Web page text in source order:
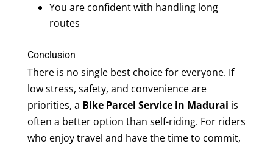
You are confident with handling long
routes
Conclusion
There is no single best choice for everyone. If
low stress, safety, and convenience are
priorities, a Bike Parcel Service in Madurai is
often a better option than self-riding. For riders
who enjoy travel and have the time to commit,